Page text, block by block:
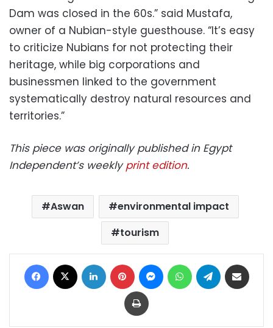
Dam was closed in the 60s.” said Mustafa,
owner of a Nubian-style guesthouse. “It’s easy
to criticize Nubians for not protecting their
heritage, while big corporations and
businessmen linked to the government
systematically destroy natural resources and
territories.”
This piece was originally published in Egypt
Independent’s weekly print edition.
Aswan
environmental impact
tourism
Facebook LinkedIn Pinterest MessengerWhatsAppTelegram
Print